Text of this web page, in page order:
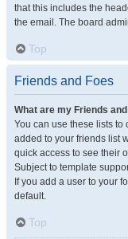
that this includes the
the email. The board
Top
Friends and Foes
What are my Friends
You can use these lists
added to your friends list
quick access to see their
Subject to template
If you add a user to your
default.
Top